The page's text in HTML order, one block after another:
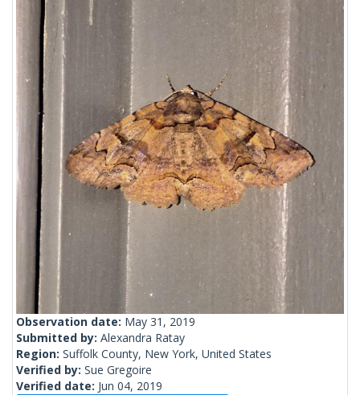
Observation date: May 31, 2019
Submitted by: Alexandra Ratay
Region: Suffolk County, New York, United States
Verified by: Sue Gregoire
Verified date: Jun 04, 2019